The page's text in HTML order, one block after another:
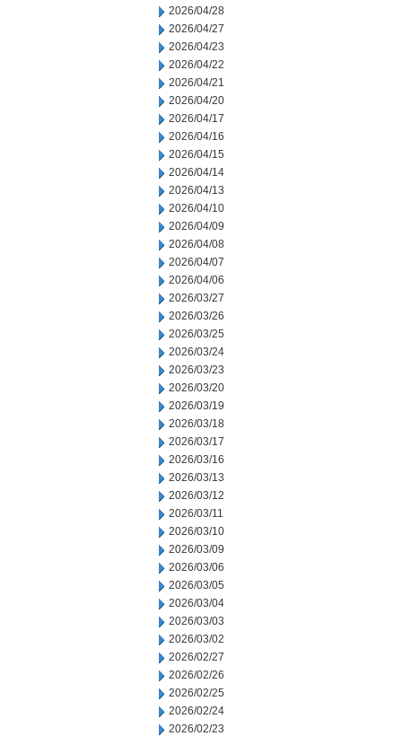
2026/04/28
2026/04/27
2026/04/23
2026/04/22
2026/04/21
2026/04/20
2026/04/17
2026/04/16
2026/04/15
2026/04/14
2026/04/13
2026/04/10
2026/04/09
2026/04/08
2026/04/07
2026/04/06
2026/03/27
2026/03/26
2026/03/25
2026/03/24
2026/03/23
2026/03/20
2026/03/19
2026/03/18
2026/03/17
2026/03/16
2026/03/13
2026/03/12
2026/03/11
2026/03/10
2026/03/09
2026/03/06
2026/03/05
2026/03/04
2026/03/03
2026/03/02
2026/02/27
2026/02/26
2026/02/25
2026/02/24
2026/02/23